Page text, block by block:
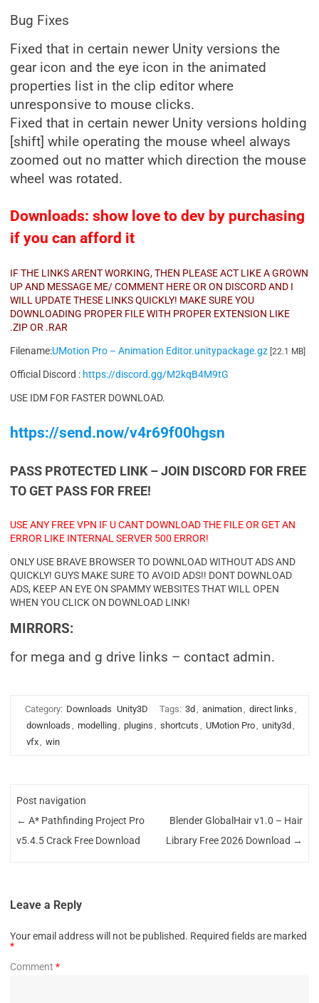
Bug Fixes
Fixed that in certain newer Unity versions the
gear icon and the eye icon in the animated
properties list in the clip editor where
unresponsive to mouse clicks.
Fixed that in certain newer Unity versions holding
[shift] while operating the mouse wheel always
zoomed out no matter which direction the mouse
wheel was rotated.
Downloads: show love to dev by purchasing
if you can afford it
IF THE LINKS ARENT WORKING, THEN PLEASE ACT LIKE A GROWN
UP AND MESSAGE ME/ COMMENT HERE OR ON DISCORD AND I
WILL UPDATE THESE LINKS QUICKLY! MAKE SURE YOU
DOWNLOADING PROPER FILE WITH PROPER EXTENSION LIKE
.ZIP OR .RAR
Filename:UMotion Pro – Animation Editor.unitypackage.gz [22.1 MB]
Official Discord : https://discord.gg/M2kqB4M9tG
USE IDM FOR FASTER DOWNLOAD.
https://send.now/v4r69f00hgsn
PASS PROTECTED LINK – JOIN DISCORD FOR FREE
TO GET PASS FOR FREE!
USE ANY FREE VPN IF U CANT DOWNLOAD THE FILE OR GET AN
ERROR LIKE INTERNAL SERVER 500 ERROR!
ONLY USE BRAVE BROWSER TO DOWNLOAD WITHOUT ADS AND
QUICKLY! GUYS MAKE SURE TO AVOID ADS!! DONT DOWNLOAD
ADS, KEEP AN EYE ON SPAMMY WEBSITES THAT WILL OPEN
WHEN YOU CLICK ON DOWNLOAD LINK!
MIRRORS:
for mega and g drive links – contact admin.
Category: Downloads Unity3D Tags: 3d , animation, direct links ,
downloads , modelling, plugins , shortcuts , UMotion Pro, unity3d ,
vfx, win
Post navigation
← A* Pathfinding Project Pro
v5.4.5 Crack Free Download
Blender GlobalHair v1.0 – Hair
Library Free 2026 Download →
Leave a Reply
Your email address will not be published. Required fields are marked
*
Comment *